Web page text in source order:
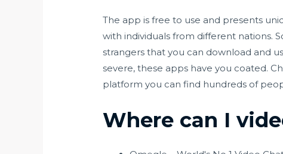
The app is free to use and presents
with individuals from different nations.
strangers that you can download and
severe, these apps have you coated.
platform you can find hundreds of
Where can I